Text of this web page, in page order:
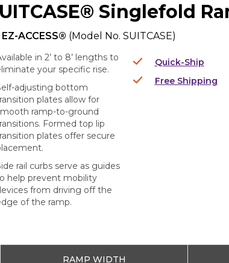
Singlefold
EZ-ACCESS® (Model No.SUITCASE)
in 2’ to 8’ lengths to
your specific rise.
adjusting bottom
plates allow for
ramp-to-ground
Formed top lip
plates offer secure
rail curbs serve as guides
help prevent mobility
from driving off the
of the ramp.
Quick-Ship
Free Shipping
RAMP WIDTH